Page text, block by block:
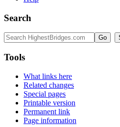
Search
Tools
What links here
Related changes
Special pages
Printable version
Permanent link
Page information